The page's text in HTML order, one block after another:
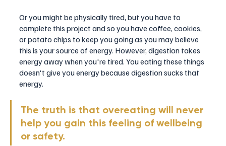
Or you might be physically tired, but you have to
complete this project and so you have coffee, cookies,
or potato chips to keep you going as you may believe
this is your source of energy. However, digestion takes
energy away when you're tired. You eating these things
doesn't give you energy because digestion sucks that
energy.
The truth is that overeating will never
help you gain this feeling of wellbeing
or safety.